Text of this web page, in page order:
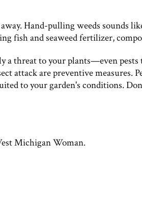
Hand-pulling weeds sounds
fish and seaweed fertilizer,
a threat to your plants—even
attack are preventive measures.
to your garden's conditions.
Michigan Woman.